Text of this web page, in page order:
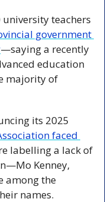
teachers
government
—saying a recently
education
majority of
its 2025
faced
labelling a lack of
Kenney,
among the
names.